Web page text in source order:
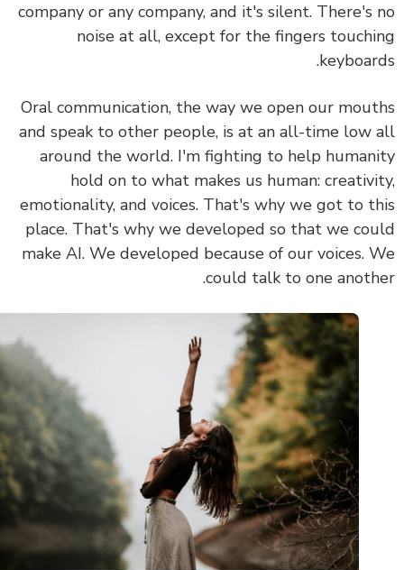
company or any company, and it's silent. There's
noise at all, except for the fingers
Oral communication, the way we open our
and speak to other people, is at an all-time
around the world. I'm fighting to help
hold on to what makes us human:
emotionality, and voices.That's why we got to
place. That's why we developed so that we
make AI. We developed because of our voices.
could talk to one